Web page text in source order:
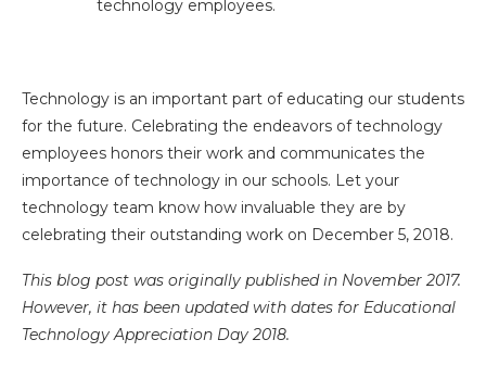
technology employees.
Technology is an important part of educating our students
for the future. Celebrating the endeavors of technology
employees honors their work and communicates the
importance of technology in our schools. Let your
technology team know how invaluable they are by
celebrating their outstanding work on December 5, 2018.
This blog post was originally published in November 2017.
However, it has been updated with dates for Educational
Technology Appreciation Day 2018.